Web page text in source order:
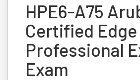
HPE6-A75
Certified Edge
Professional
Exam